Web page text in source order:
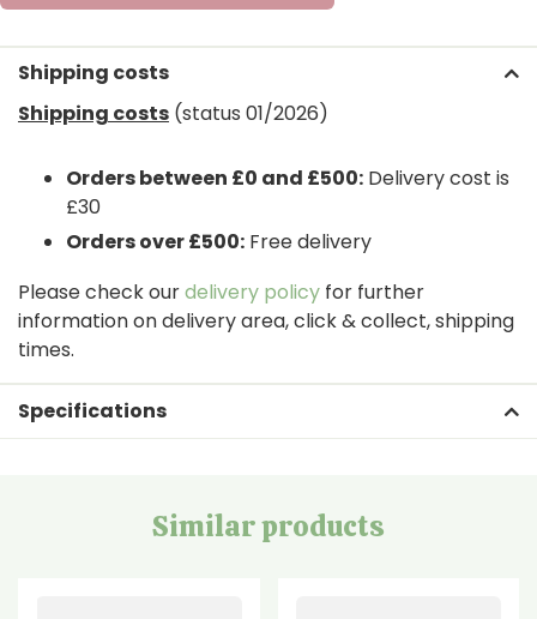
Shipping costs
Shipping costs (status 01/2026)
Orders between £0 and £500: Delivery cost is
£30
Orders over £500: Free delivery
Please check ourdelivery policy for further
information on delivery area, click & collect, shipping
times.
Specifications
Similar products